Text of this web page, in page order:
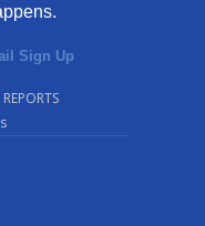
Sign Up
REPORTS